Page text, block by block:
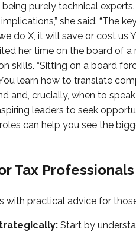
purely technical experts.
she said. “The
do X, it will save or cost us
her time on the board of
skills. “Sitting on a board
learn how to translate
and, crucially, when to
leaders to seek
can help you see the
Tax Professionals
with practical advice for
Start by